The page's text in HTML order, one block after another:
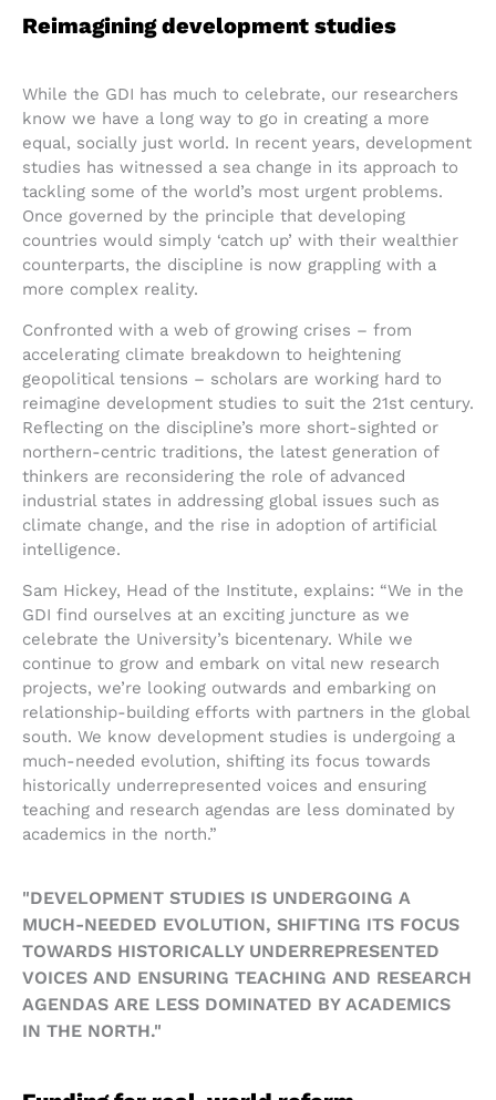
Reimagining development studies
While the GDI has much to celebrate, our researchers
know we have a long way to go in creating a more
equal, socially just world. In recent years, development
studies has witnessed a sea change in its approach to
tackling some of the world’s most urgent problems.
Once governed by the principle that developing
countries would simply ‘catch up’ with their wealthier
counterparts, the discipline is now grappling with a
more complex reality.
Confronted with a web of growing crises – from
accelerating climate breakdown to heightening
geopolitical tensions – scholars are working hard to
reimagine development studies to suit the 21st century.
Reflecting on the discipline’s more short-sighted or
northern-centric traditions, the latest generation of
thinkers are reconsidering the role of advanced
industrial states in addressing global issues such as
climate change, and the rise in adoption of artificial
intelligence.
Sam Hickey, Head of the Institute, explains: “We in the
GDI find ourselves at an exciting juncture as we
celebrate the University’s bicentenary. While we
continue to grow and embark on vital new research
projects, we’re looking outwards and embarking on
relationship-building efforts with partners in the global
south. We know development studies is undergoing a
much-needed evolution, shifting its focus towards
historically underrepresented voices and ensuring
teaching and research agendas are less dominated by
academics in the north.”
"DEVELOPMENT STUDIES IS UNDERGOING A
MUCH-NEEDED EVOLUTION, SHIFTING ITS FOCUS
TOWARDS HISTORICALLY UNDERREPRESENTED
VOICES AND ENSURING TEACHING AND RESEARCH
AGENDAS ARE LESS DOMINATED BY ACADEMICS
IN THE NORTH."